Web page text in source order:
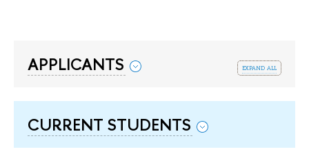
expand all
APPLICANTS
CURRENT STUDENTS